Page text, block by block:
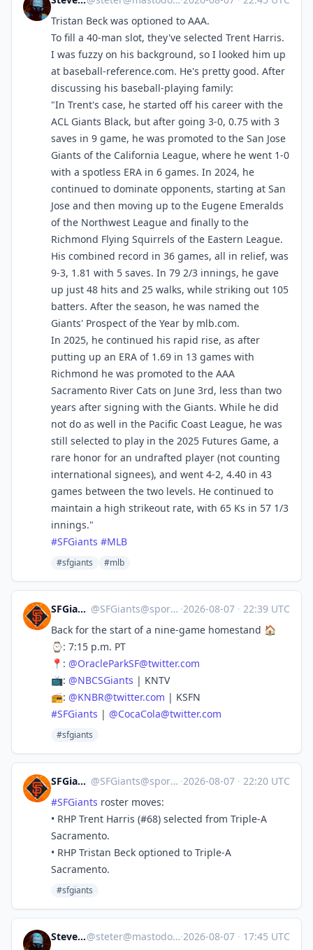
Tristan Beck was optioned to AAA.
To fill a 40-man slot, they've selected Trent Harris.
I was fuzzy on his background, so I looked him up
at baseball-reference.com. He's pretty good. After
discussing his baseball-playing family:
"In Trent's case, he started off his career with the
ACL Giants Black, but after going 3-0, 0.75 with 3
saves in 9 game, he was promoted to the San Jose
Giants of the California League, where he went 1-0
with a spotless ERA in 6 games. In 2024, he
continued to dominate opponents, starting at San
Jose and then moving up to the Eugene Emeralds
of the Northwest League and finally to the
Richmond Flying Squirrels of the Eastern League.
His combined record in 36 games, all in relief, was
9-3, 1.81 with 5 saves. In 79 2/3 innings, he gave
up just 48 hits and 25 walks, while striking out 105
batters. After the season, he was named the
Giants' Prospect of the Year by mlb.com.
In 2025, he continued his rapid rise, as after
putting up an ERA of 1.69 in 13 games with
Richmond he was promoted to the AAA
Sacramento River Cats on June 3rd, less than two
years after signing with the Giants. While he did
not do as well in the Pacific Coast League, he was
still selected to play in the 2025 Futures Game, a
rare honor for an undrafted player (not counting
international signees), and went 4-2, 4.40 in 43
games between the two levels. He continued to
maintain a high strikeout rate, with 65 Ks in 57 1/3
innings."
#SFGiants #MLB
#sfgiants #mlb
SFGiants 🤖 @SFGiants@sportsbots.xyz ·2026-08-07 · 22:39 UTC
Back for the start of a nine-game homestand 🏠
⌚️: 7:15 p.m. PT
📍: @OracleParkSF@twitter.com
📺: @NBCSGiants | KNTV
📻: @KNBR@twitter.com | KSFN
#SFGiants | @CocaCola@twitter.com
#sfgiants
SFGiants 🤖 @SFGiants@sportsbots.xyz ·2026-08-07 · 22:20 UTC
#SFGiants roster moves:
• RHP Trent Harris (#68) selected from Triple-A
Sacramento.
• RHP Tristan Beck optioned to Triple-A
Sacramento.
#sfgiants
Steve's Place@steter@mastodon.stevesworld.co ·2026-08-07 · 17:45 UTC